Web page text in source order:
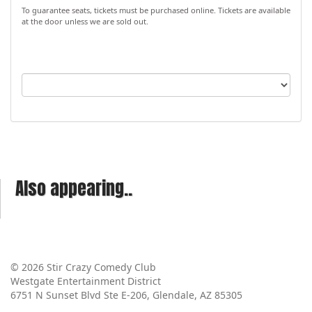
To guarantee seats, tickets must be purchased online. Tickets are available
at the door unless we are sold out.
Also appearing..
© 2026 Stir Crazy Comedy Club
Westgate Entertainment District
6751 N Sunset Blvd Ste E-206, Glendale, AZ 85305